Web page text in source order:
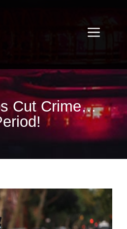
Cut Crime…